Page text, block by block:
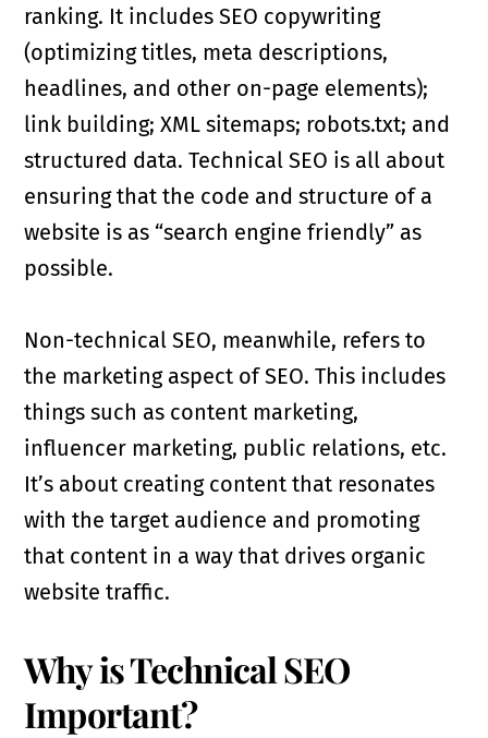
ranking. It includes SEO copywriting
(optimizing titles, meta descriptions,
headlines, and other on-page elements);
link building; XML sitemaps; robots.txt; and
structured data. Technical SEO is all about
ensuring that the code and structure of a
website is as “search engine friendly” as
possible.
Non-technical SEO, meanwhile, refers to
the marketing aspect of SEO. This includes
things such as content marketing,
influencer marketing, public relations, etc.
It’s about creating content that resonates
with the target audience and promoting
that content in a way that drives organic
website traffic.
Why is Technical SEO
Important?